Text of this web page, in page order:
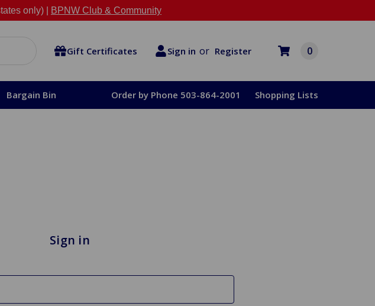
only) | BPNW Club & Community
Gift Certificates Sign in or Register 0
Bargain Bin Order by Phone 503-864-2001 Shopping Lists
Sign in